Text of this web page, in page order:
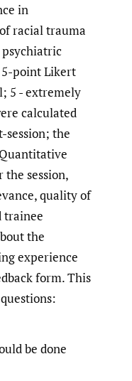
in
racial trauma
5-point Likert
5 - extremely
calculated
session; the
the session,
quality of
trainee
the
experience
form. This
be done